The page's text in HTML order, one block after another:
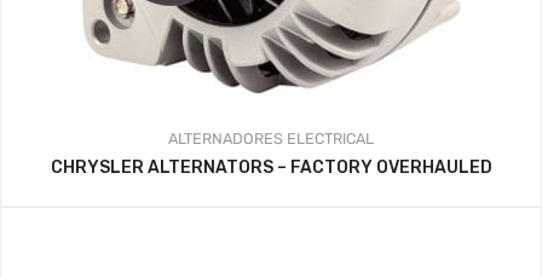
ALTERNADORES ELECTRICAL
CHRYSLER ALTERNATORS – FACTORY OVERHAULED